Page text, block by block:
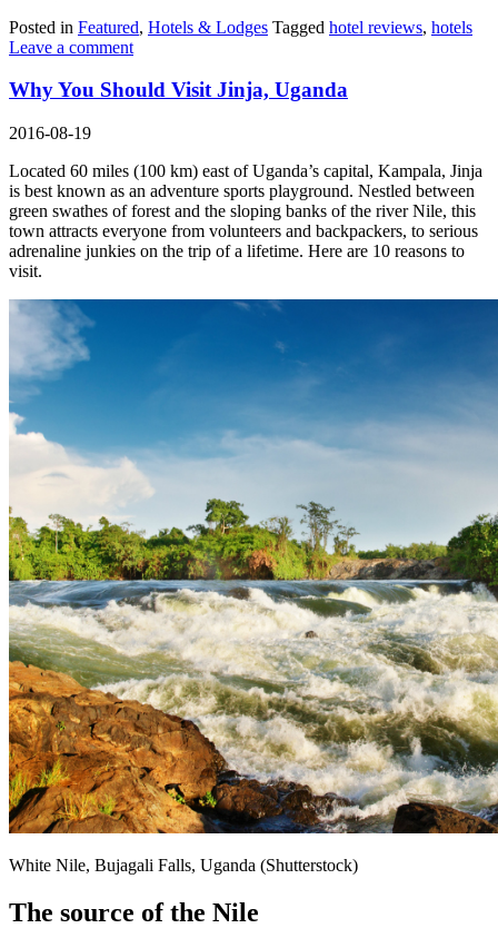
Posted in Featured, Hotels & Lodges Tagged hotel reviews, hotels
Leave a comment
Why You Should Visit Jinja, Uganda
2016-08-19
Located 60 miles (100 km) east of Uganda’s capital, Kampala, Jinja
is best known as an adventure sports playground. Nestled between
green swathes of forest and the sloping banks of the river Nile, this
town attracts everyone from volunteers and backpackers, to serious
adrenaline junkies on the trip of a lifetime. Here are 10 reasons to
visit.
White Nile, Bujagali Falls, Uganda (Shutterstock)
The source of the Nile